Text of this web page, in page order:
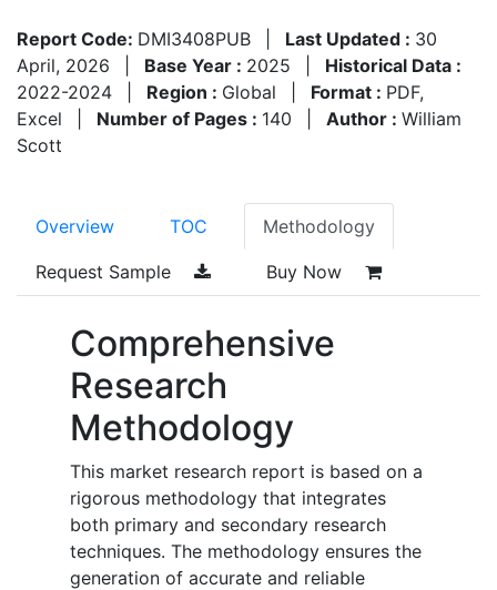
Report Code: DMI3408PUB Last Updated : 30
April, 2026
Base Year : 2025
Historical Data :
2022-2024
Region : Global Format : PDF,
Excel
Number of Pages : 140 Author : William
Scott
Overview TOC Methodology
Request Sample Buy Now
Comprehensive
Research
Methodology
This market research report is based on a
rigorous methodology that integrates
both primary and secondary research
techniques. The methodology ensures the
generation of accurate and reliable